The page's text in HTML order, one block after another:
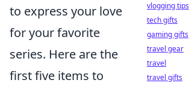
to express your love
for your favorite
series. Here are the
first five items to
vlogging tips
tech gifts
gaming gifts
travel gear
travel
travel gifts